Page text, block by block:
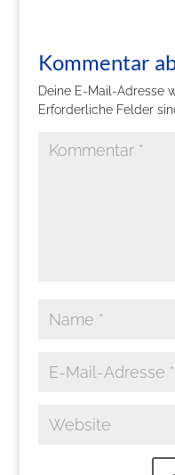
Kommentar
Deine E-Mail-Adresse
Erforderliche Felder